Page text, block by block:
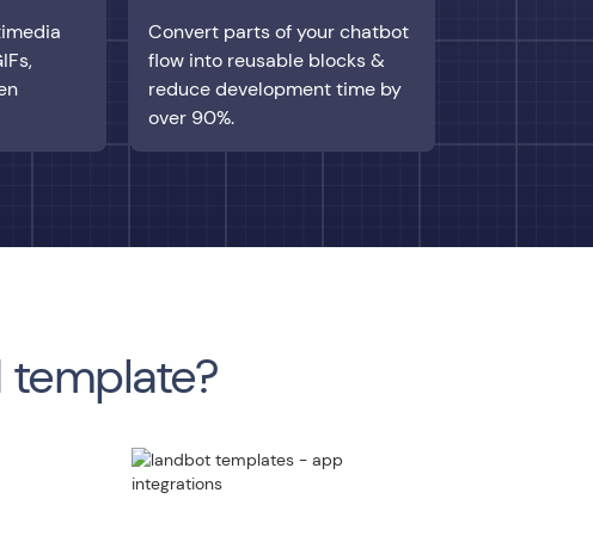
Convert parts of your chatbot
flow into reusable blocks &
reduce development time by
over 90%.